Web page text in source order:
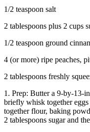
1/2 teaspoon salt
2 tablespoons plus 2 cups
1/2 teaspoon ground
4 (or more) ripe peaches,
2 tablespoons freshly
1. Prep: Butter a 9-by-13-
briefly whisk together
together flour, baking
2 tablespoons sugar and